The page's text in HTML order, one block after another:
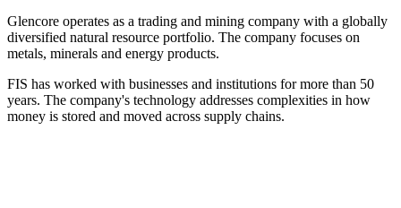
Glencore operates as a trading and mining company with a globally
diversified natural resource portfolio. The company focuses on
metals, minerals and energy products.
FIS has worked with businesses and institutions for more than 50
years. The company's technology addresses complexities in how
money is stored and moved across supply chains.